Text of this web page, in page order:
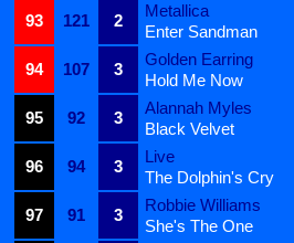
93
121 2
Metallica
Enter Sandman
94
107 3
Golden Earring
Hold Me Now
95
92 3
Alannah Myles
Black Velvet
96
94 3
Live
The Dolphin's Cry
97
91 3
Robbie Williams
She's The One